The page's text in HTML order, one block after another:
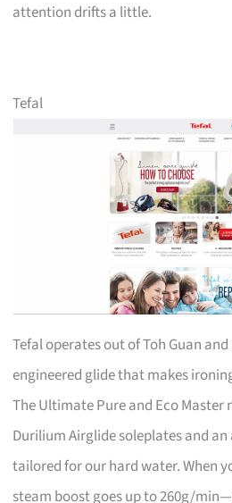
attention drifts a little.
Tefal
Tefal operates out of Toh Guan
engineered glide that makes
The Ultimate Pure and Eco Master
Durilium Airglide soleplates and
tailored for our hard water. When
steam boost goes up to 260g/